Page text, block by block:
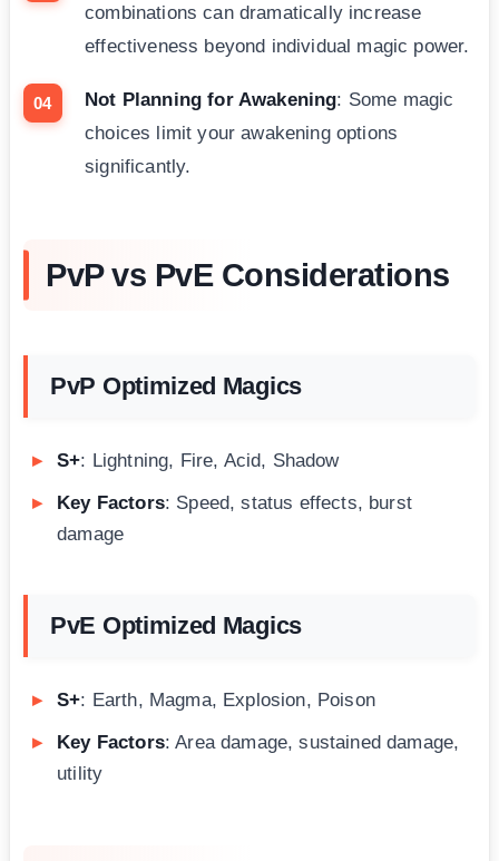
combinations can dramatically increase
effectiveness beyond individual magic power.
Not Planning for Awakening: Some magic
choices limit your awakening options
significantly.
PvP vs PvE Considerations
PvP Optimized Magics
S+: Lightning, Fire, Acid, Shadow
Key Factors: Speed, status effects, burst
damage
PvE Optimized Magics
S+: Earth, Magma, Explosion, Poison
Key Factors: Area damage, sustained damage,
utility